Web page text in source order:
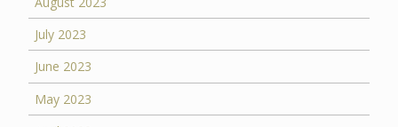
July 2023
June 2023
May 2023